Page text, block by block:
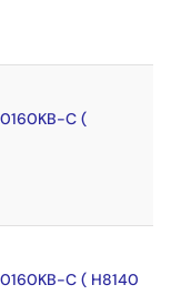
C (
C ( H8140